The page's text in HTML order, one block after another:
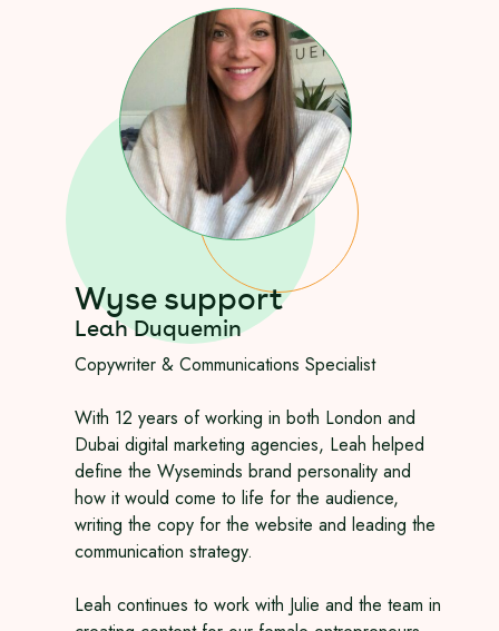
Wyse support
Leah Duquemin
Copywriter & Communications Specialist
With 12 years of working in both London and
Dubai digital marketing agencies, Leah helped
define the Wyseminds brand personality and
how it would come to life for the audience,
writing the copy for the website and leading the
communication strategy.
Leah continues to work with Julie and the team in